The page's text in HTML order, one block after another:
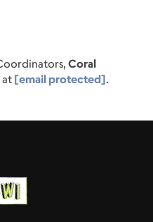
Coral
at [email protected].